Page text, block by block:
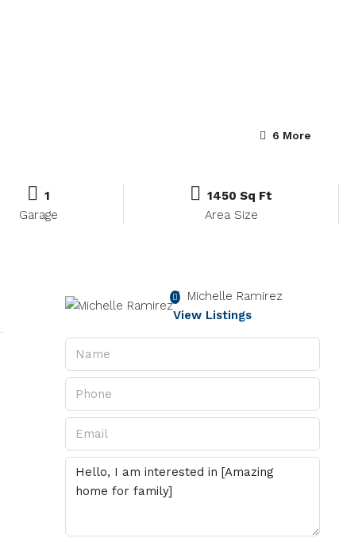
6 More
1
Garage
1450 Sq Ft
Area Size
Michelle Ramirez
View Listings